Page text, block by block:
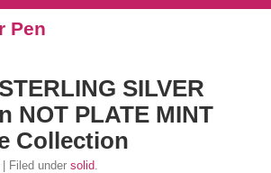
Pen
SILVER
NOT PLATE MINT
Collection
Filed under solid.